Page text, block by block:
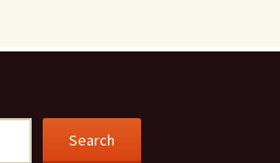
Search